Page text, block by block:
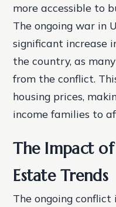
more accessible to
The ongoing war in
significant increase
the country, as
from the conflict.
housing prices,
income families to
The Impact
Estate Trends
The ongoing conflict